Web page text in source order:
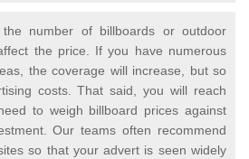
number of billboards or outdoor
the price. If you have numerous
the coverage will increase, but so
costs. That said, you will reach
to weigh billboard prices against
Our teams often recommend
so that your advert is seen widely